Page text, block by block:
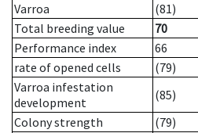
Varroa
(81)
Total breeding value
70
Performance index
66
rate of opened cells
(79)
Varroa infestation
development
(85)
Colony strength
(79)